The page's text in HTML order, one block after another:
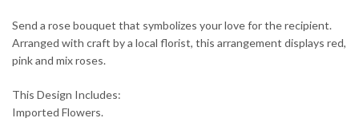
Send a rose bouquet that symbolizes your love for the recipient.
Arranged with craft by a local florist, this arrangement displays red,
pink and mix roses.
This Design Includes:
Imported Flowers.